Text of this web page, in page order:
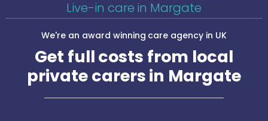
Live-in care in Margate
We're an award winning care agency in UK
Get full costs from local
private carers in Margate